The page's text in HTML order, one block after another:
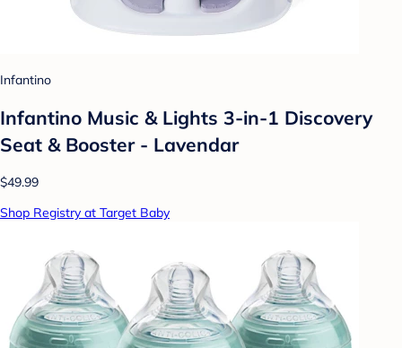
Infantino
Infantino Music & Lights 3-in-1 Discovery
Seat & Booster - Lavendar
$49.99
Shop Registry at Target Baby